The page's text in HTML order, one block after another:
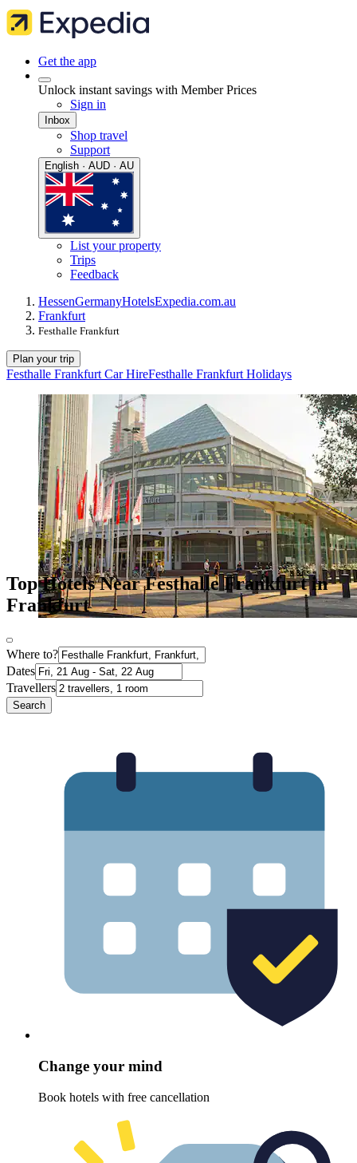
Get the app
Unlock instant savings with Member Prices
Sign in
Inbox
Shop travel
Support
English · AUD · AU
List your property
Trips
Feedback
HessenGermanyHotelsExpedia.com.au
Frankfurt
Festhalle Frankfurt
Plan your trip
Festhalle Frankfurt Car HireFesthalle Frankfurt Holidays
Top Hotels Near Festhalle Frankfurt in
Frankfurt
Where to?
Dates
Travellers
Search
Change your mind
Book hotels with free cancellation